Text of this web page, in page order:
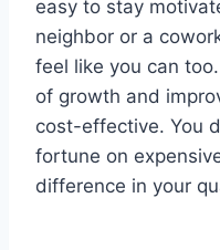
easy to stay
neighbor or a
feel like you can
of growth and
cost-effective. You
fortune on
difference in your